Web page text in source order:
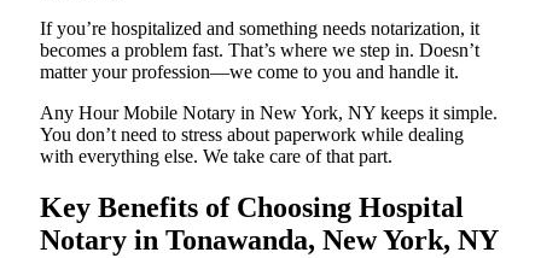
If you’re hospitalized and something needs notarization, it
becomes a problem fast. That’s where we step in. Doesn’t
matter your profession—we come to you and handle it.
Any Hour Mobile Notary in New York, NY keeps it simple.
You don’t need to stress about paperwork while dealing
with everything else. We take care of that part.
Key Benefits of Choosing Hospital
Notary in Tonawanda, New York, NY